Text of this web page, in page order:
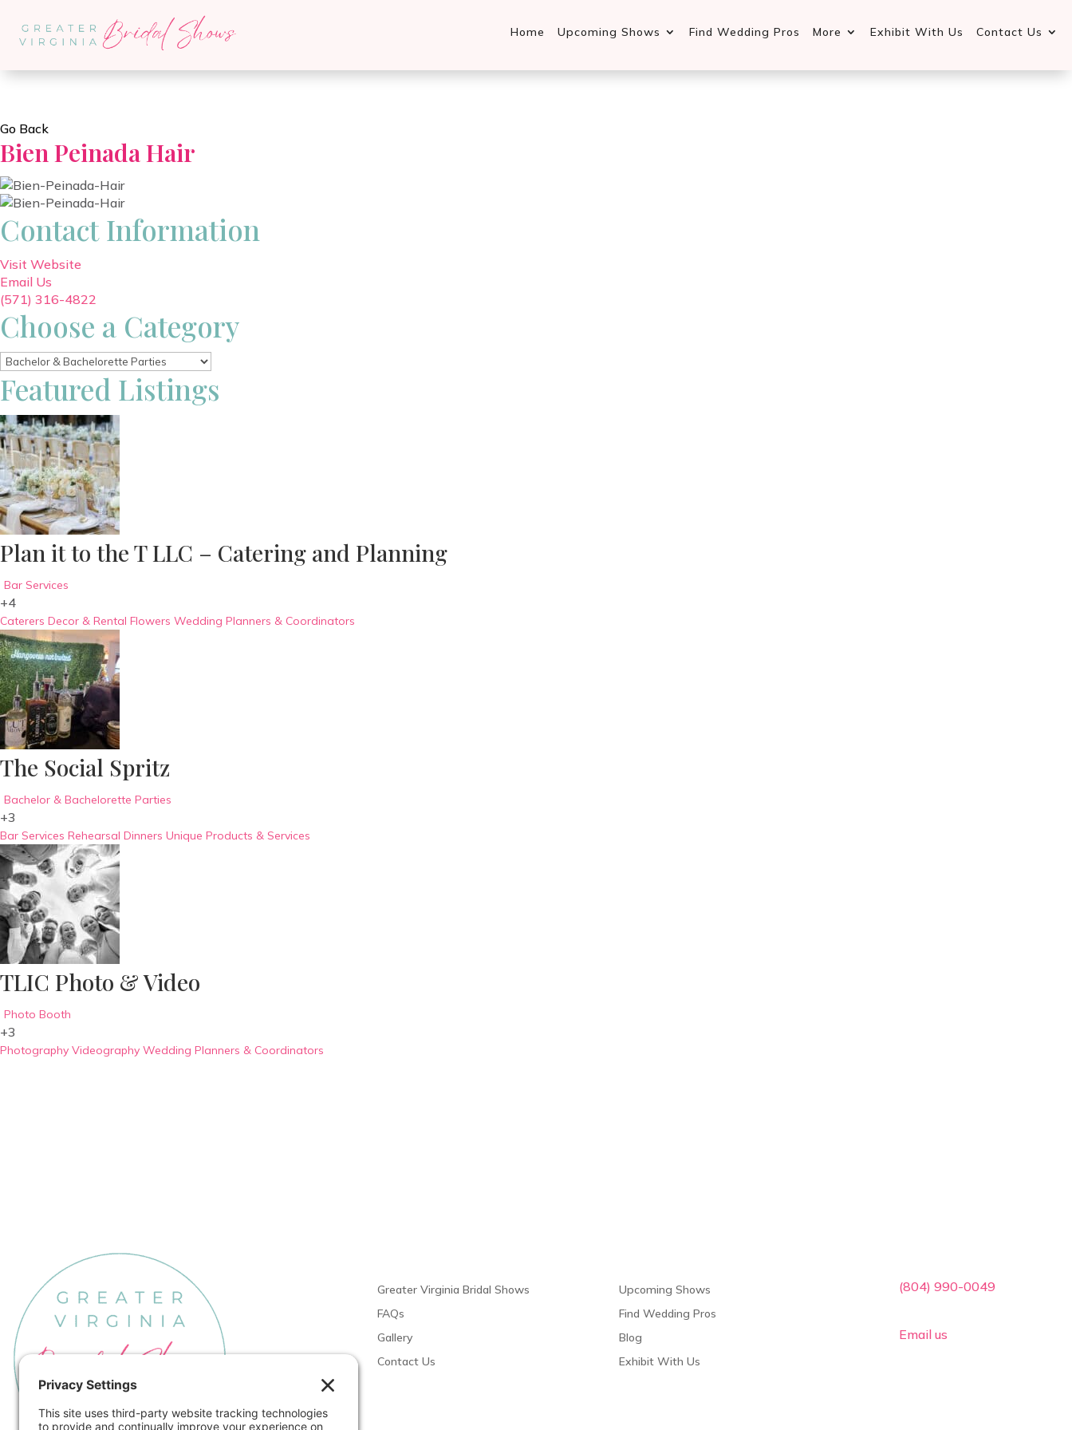
Home Upcoming Shows Find Wedding Pros More Exhibit With Us Contact Us
Go Back
Bien Peinada Hair
Contact Information
Visit Website
Email Us
(571) 316-4822
Choose a Category
Featured Listings
Plan it to the T LLC – Catering and Planning
Bar Services
+4
Caterers Decor & Rental Flowers Wedding Planners & Coordinators
The Social Spritz
Bachelor & Bachelorette Parties
+3
Bar Services Rehearsal Dinners Unique Products & Services
TLIC Photo & Video
Photo Booth
+3
Photography Videography Wedding Planners & Coordinators
Greater Virginia Bridal Shows
FAQs
Gallery
Contact Us
Upcoming Shows
Find Wedding Pros
Blog
Exhibit With Us
(804) 990-0049
Email us